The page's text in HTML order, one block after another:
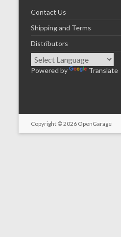
Contact Us
Shipping and Terms
Distributors
Powered by Translate
Copyright © 2026 OpenGarage